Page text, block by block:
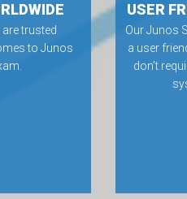
trusted
to Junos
USER
Our Junos
a user
don’t